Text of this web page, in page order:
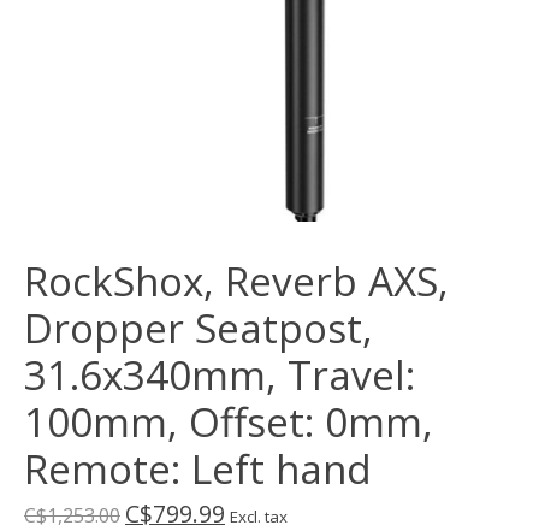
RockShox, Reverb AXS,
Dropper Seatpost,
31.6x340mm, Travel:
100mm, Offset: 0mm,
Remote: Left hand
C$1,253.00 C$799.99 Excl. tax